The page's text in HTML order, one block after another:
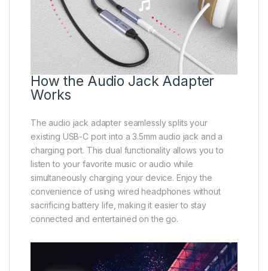
How the Audio Jack Adapter
Works
The audio jack adapter seamlessly splits your
existing USB-C port into a 3.5mm audio jack and a
charging port. This dual functionality allows you to
listen to your favorite music or audio while
simultaneously charging your device. Enjoy the
convenience of using wired headphones without
sacrificing battery life, making it easier to stay
connected and entertained on the go.